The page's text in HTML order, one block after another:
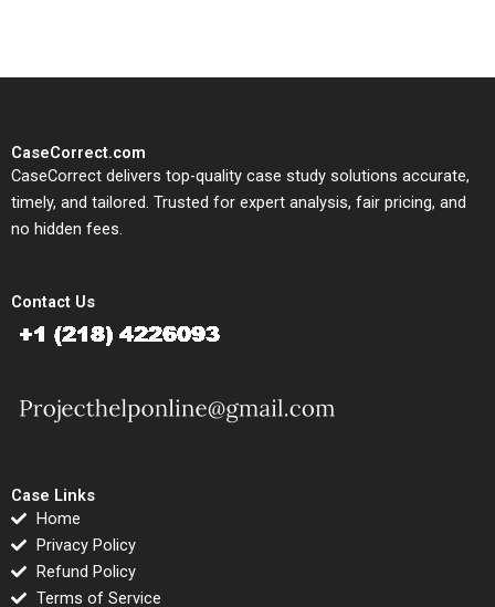
CaseCorrect.com
CaseCorrect delivers top-quality case study solutions accurate,
timely, and tailored. Trusted for expert analysis, fair pricing, and
no hidden fees.
Contact Us
Case Links
Home
Privacy Policy
Refund Policy
Terms of Service